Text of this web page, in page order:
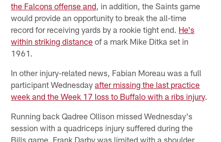
the Falcons offense and , in addition, the Saints game
would provide an opportunity to break the all-time
record for receiving yards by a rookie tight end. He's
within striking distance of a mark Mike Ditka set in
1961.
In other injury-related news, Fabian Moreau was a full
participant Wednesdayafter missing the last practice
week and the Week 17 loss to Buffalo with a ribs injury.
Running back Qadree Ollison missed Wednesday's
session with a quadriceps injury suffered during the
Bills game. Frank Darby was limited with a shoulder